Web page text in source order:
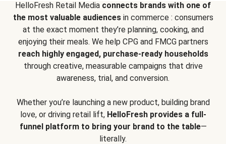
HelloFresh Retail Media connects brands with one of
the most valuable audiencesin commerce : consumers
at the exact moment they’re planning, cooking, and
enjoying their meals. We help CPG and FMCG partners
reach highly engaged, purchase-ready households
through creative, measurable campaigns that drive
awareness, trial, and conversion.
Whether you’re launching a new product, building brand
love, or driving retail lift, HelloFresh provides a full-
funnel platform to bring your brand to the table—
literally.